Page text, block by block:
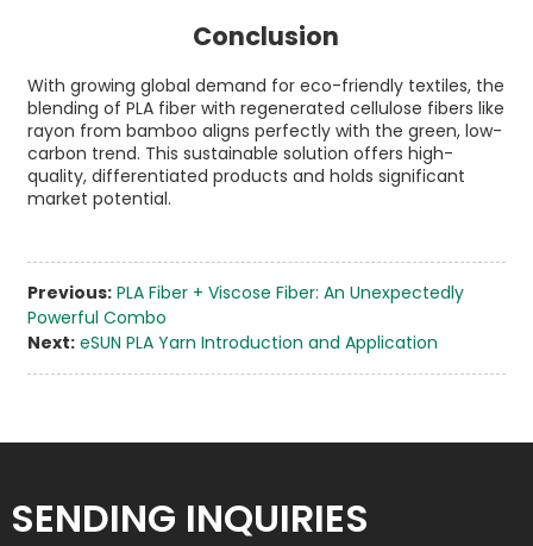
Conclusion
With growing global demand for eco-friendly textiles, the
blending of PLA fiber with regenerated cellulose fibers like
rayon from bamboo aligns perfectly with the green, low-
carbon trend. This sustainable solution offers high-
quality, differentiated products and holds significant
market potential.
Previous: PLA Fiber + Viscose Fiber: An Unexpectedly
Powerful Combo
Next: eSUN PLA Yarn Introduction and Application
SENDING INQUIRIES